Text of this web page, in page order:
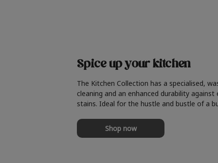
Spice up your kitchen
The Kitchen Collection has a specialised,
cleaning and an enhanced durability against
stains. Ideal for the hustle and bustle of a
Shop now